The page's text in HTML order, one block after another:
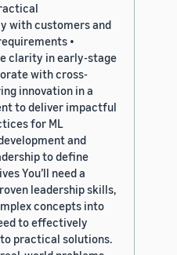
with customers and
•
clarity in early-stage
with cross-
innovation in a
to deliver impactful
for ML
and
to define
You’ll need a
leadership skills,
concepts into
to effectively
practical solutions.